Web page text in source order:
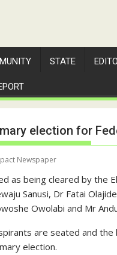
STATE
election for
Newspaper
as being cleared by the
Sanusi, Dr Fatai
Owolabi and Mr
are seated and
election.